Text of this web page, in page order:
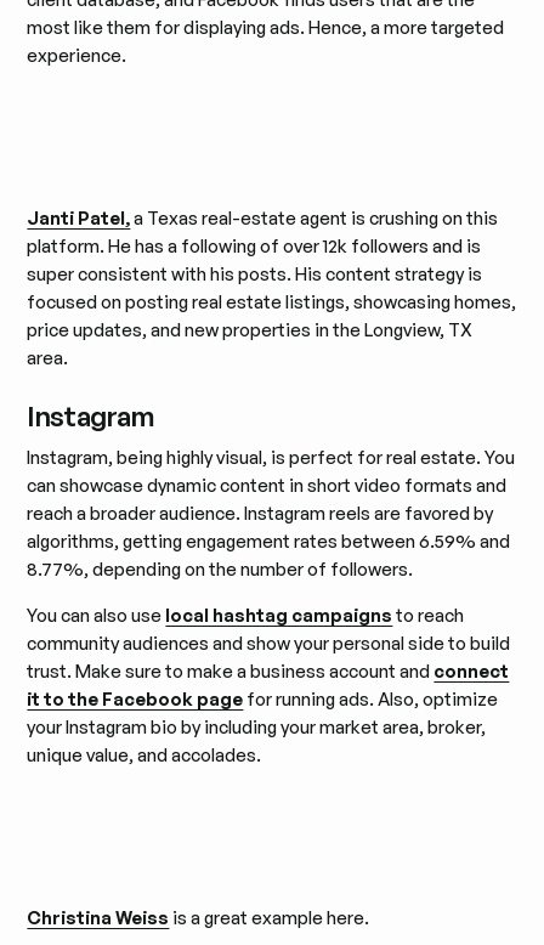
most like them for displaying ads. Hence, a more targeted
experience.
Janti Patel,a Texas real-estate agent is crushing on this
platform. He has a following of over 12k followers and is
super consistent with his posts. His content strategy is
focused on posting real estate listings, showcasing homes,
price updates, and new properties in the Longview, TX
area.
Instagram
Instagram, being highly visual, is perfect for real estate. You
can showcase dynamic content in short video formats and
reach a broader audience. Instagram reels are favored by
algorithms, getting engagement rates between 6.59% and
8.77%, depending on the number of followers.
You can also use local hashtag campaigns to reach
community audiences and show your personal side to build
trust. Make sure to make a business account and connect
it to the Facebook page for running ads. Also, optimize
your Instagram bio by including your market area, broker,
unique value, and accolades.
Christina Weiss is a great example here.